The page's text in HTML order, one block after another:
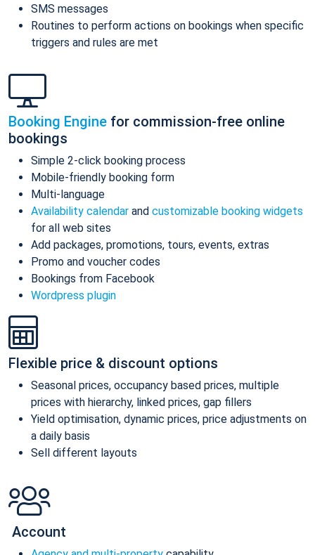
SMS messages
Routines to perform actions on bookings when specific
triggers and rules are met
Booking Engine for commission-free online
bookings
Simple 2-click booking process
Mobile-friendly booking form
Multi-language
Availability calendar and customizable booking widgets
for all web sites
Add packages, promotions, tours, events, extras
Promo and voucher codes
Bookings from Facebook
Wordpress plugin
Flexible price & discount options
Seasonal prices, occupancy based prices, multiple
prices with hierarchy, linked prices, gap fillers
Yield optimisation, dynamic prices, price adjustments on
a daily basis
Sell different layouts
Account